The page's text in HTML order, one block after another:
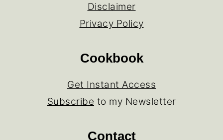
Disclaimer
Privacy Policy
Cookbook
Get Instant Access
Subscribe to my Newsletter
Contact